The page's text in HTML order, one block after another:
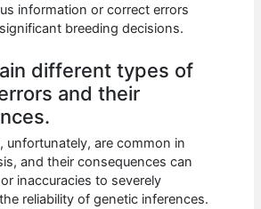
information or correct errors
breeding decisions.
different types of
and their
unfortunately, are common in
and their consequences can
inaccuracies to severely
reliability of genetic inferences.